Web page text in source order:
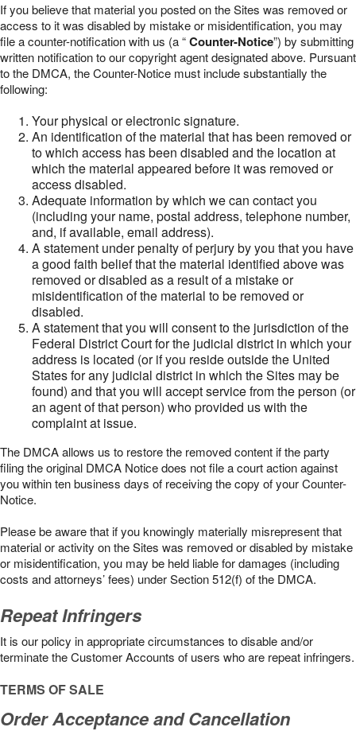
If you believe that material you posted on the Sites was removed or
access to it was disabled by mistake or misidentification, you may
file a counter-notification with us (a “Counter-Notice”) by submitting
written notification to our copyright agent designated above. Pursuant
to the DMCA, the Counter-Notice must include substantially the
following:
Your physical or electronic signature.
An identification of the material that has been removed or
to which access has been disabled and the location at
which the material appeared before it was removed or
access disabled.
Adequate information by which we can contact you
(including your name, postal address, telephone number,
and, if available, email address).
A statement under penalty of perjury by you that you have
a good faith belief that the material identified above was
removed or disabled as a result of a mistake or
misidentification of the material to be removed or
disabled.
A statement that you will consent to the jurisdiction of the
Federal District Court for the judicial district in which your
address is located (or if you reside outside the United
States for any judicial district in which the Sites may be
found) and that you will accept service from the person (or
an agent of that person) who provided us with the
complaint at issue.
The DMCA allows us to restore the removed content if the party
filing the original DMCA Notice does not file a court action against
you within ten business days of receiving the copy of your Counter-
Notice.
Please be aware that if you knowingly materially misrepresent that
material or activity on the Sites was removed or disabled by mistake
or misidentification, you may be held liable for damages (including
costs and attorneys’ fees) under Section 512(f) of the DMCA.
Repeat Infringers
It is our policy in appropriate circumstances to disable and/or
terminate the Customer Accounts of users who are repeat infringers.
TERMS OF SALE
Order Acceptance and Cancellation